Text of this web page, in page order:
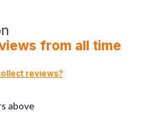
from all time
reviews?
above